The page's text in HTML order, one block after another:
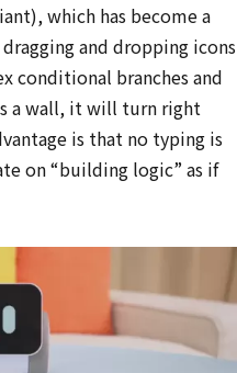
which has become a
and dropping icons
conditional branches and
a wall, it will turn right
is that no typing is
on “building logic” as if